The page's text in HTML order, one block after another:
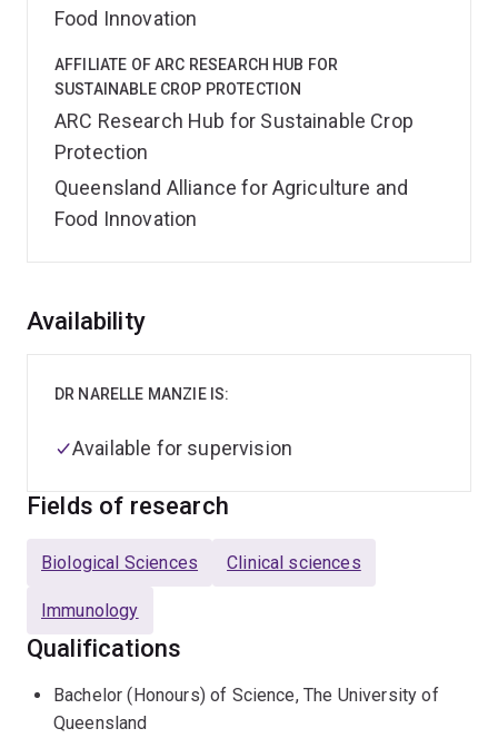
Food Innovation
AFFILIATE OF ARC RESEARCH HUB FOR
SUSTAINABLE CROP PROTECTION
ARC Research Hub for Sustainable Crop
Protection
Queensland Alliance for Agriculture and
Food Innovation
Overview
Availability
DR NARELLE MANZIE IS:
Available for supervision
Fields of research
Biological Sciences Clinical sciences
Immunology
Qualifications
Bachelor (Honours) of Science, The University of
Queensland